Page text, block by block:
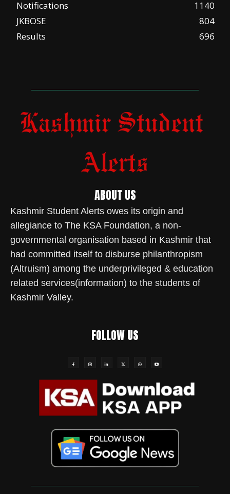
Notifications
1140
JKBOSE
804
Results
696
ABOUT US
Kashmir Student Alerts owes its origin and
allegiance to The KSA Foundation, a non-
governmental organisation based in Kashmir that
had committed itself to disburse philanthropism
(Altruism) among the underprivileged & education
related services(information) to the students of
Kashmir Valley.
FOLLOW US